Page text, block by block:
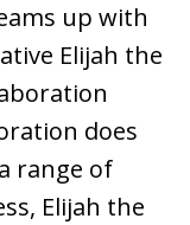
up with
Elijah the
does
range of
Elijah the